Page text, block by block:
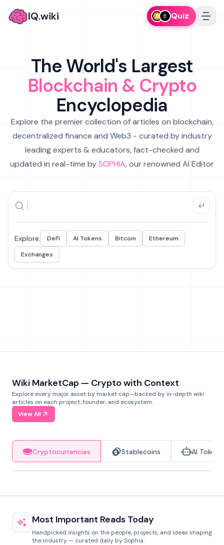
IQ.wiki Quiz
The World's Largest
Blockchain & Crypto
Encyclopedia
Explore the premier collection of articles on blockchain,
decentralized finance and Web3 - curated by industry
leading experts & educators, fact-checked and
updated in real-time bySOPHIA, our renowned AI Editor
Explore: DeFi AI Tokens Bitcoin
Ethereum
Exchanges
Wiki MarketCap — Crypto with Context
Explore every major asset by market cap—backed by in-depth wiki
articles on each project, founder, and ecosystem.
View All
Cryptocurrencies Stablecoins AI Tokens
Most Important Reads Today
Handpicked insights on the people, projects, and ideas shaping
the industry — curated daily by Sophia.